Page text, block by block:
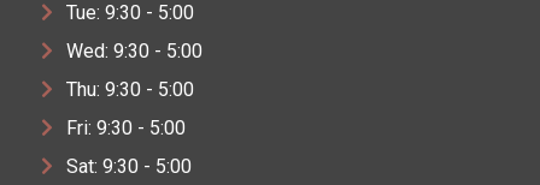
Tue: 9:30 - 5:00
Wed: 9:30 - 5:00
Thu: 9:30 - 5:00
Fri: 9:30 - 5:00
Sat: 9:30 - 5:00